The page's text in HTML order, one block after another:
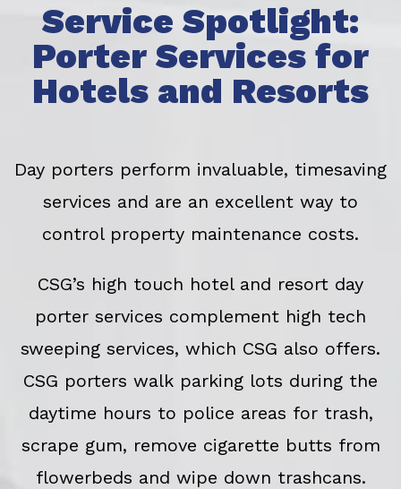
Service Spotlight:
Porter Services for
Hotels and Resorts
Day porters perform invaluable, timesaving
services and are an excellent way to
control property maintenance costs.
CSG’s high touch hotel and resort day
porter services complement high tech
sweeping services, which CSG also offers.
CSG porters walk parking lots during the
daytime hours to police areas for trash,
scrape gum, remove cigarette butts from
flowerbeds and wipe down trashcans.